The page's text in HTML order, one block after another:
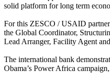
solid platform for long term
For this ZESCO / USAID
the Global Coordinator,
Lead Arranger, Facility Agent
The international bank
Obama’s Power Africa